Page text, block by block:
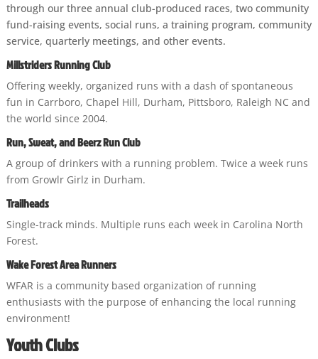
through our three annual club-produced races, two community
fund-raising events, social runs, a training program, community
service, quarterly meetings, and other events.
Millstriders Running Club
Offering weekly, organized runs with a dash of spontaneous
fun in Carrboro, Chapel Hill, Durham, Pittsboro, Raleigh NC and
the world since 2004.
Run, Sweat, and Beerz Run Club
A group of drinkers with a running problem. Twice a week runs
from Growlr Girlz in Durham.
Trailheads
Single-track minds. Multiple runs each week in Carolina North
Forest.
Wake Forest Area Runners
WFAR is a community based organization of running
enthusiasts with the purpose of enhancing the local running
environment!
Youth Clubs